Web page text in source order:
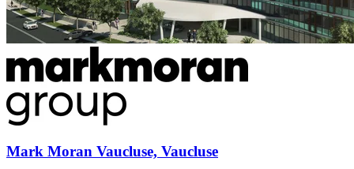
Mark Moran Vaucluse, Vaucluse